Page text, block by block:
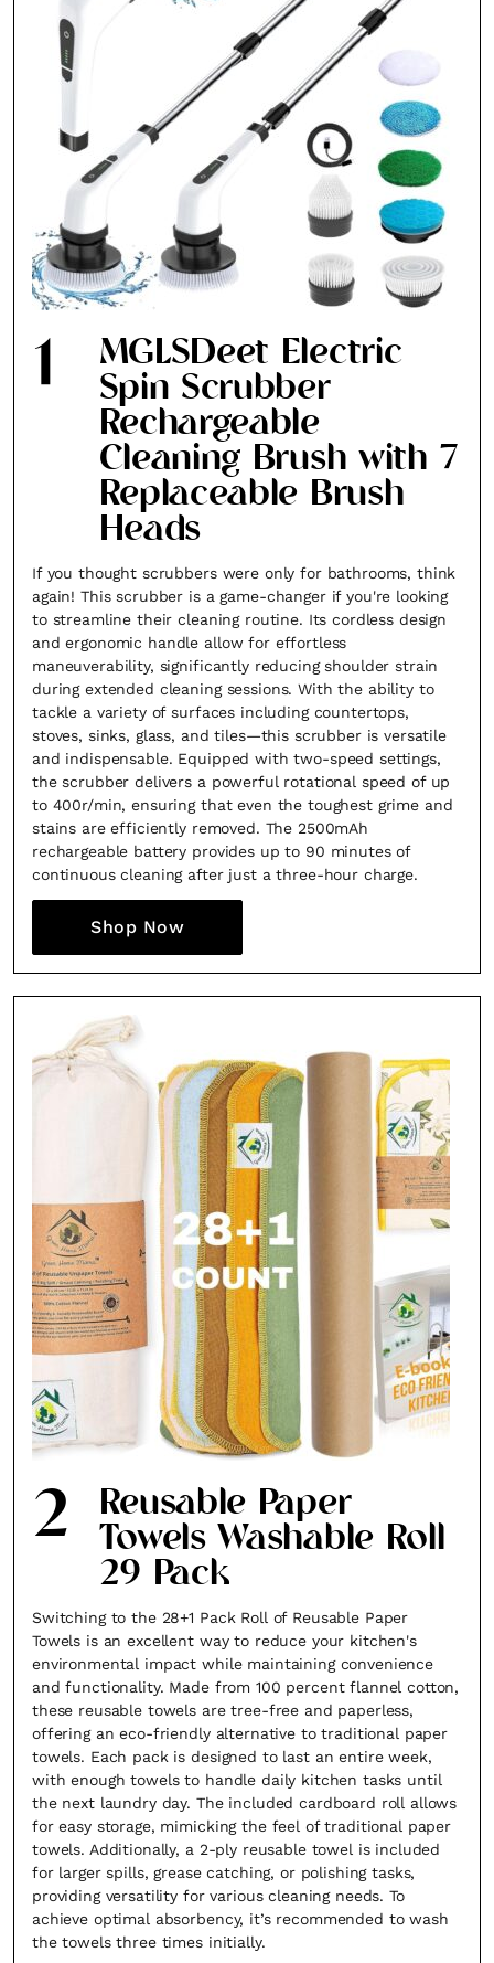
1 MGLSDeet Electric
Spin Scrubber
Rechargeable
Cleaning Brush with 7
Replaceable Brush
Heads
If you thought scrubbers were only for bathrooms, think
again! This scrubber is a game-changer if you're looking
to streamline their cleaning routine. Its cordless design
and ergonomic handle allow for effortless
maneuverability, significantly reducing shoulder strain
during extended cleaning sessions. With the ability to
tackle a variety of surfaces including countertops,
stoves, sinks, glass, and tiles—this scrubber is versatile
and indispensable. Equipped with two-speed settings,
the scrubber delivers a powerful rotational speed of up
to 400r/min, ensuring that even the toughest grime and
stains are efficiently removed. The 2500mAh
rechargeable battery provides up to 90 minutes of
continuous cleaning after just a three-hour charge.
Shop Now
2 Reusable Paper
Towels Washable Roll
29 Pack
Switching to the 28+1 Pack Roll of Reusable Paper
Towels is an excellent way to reduce your kitchen's
environmental impact while maintaining convenience
and functionality. Made from 100 percent flannel cotton,
these reusable towels are tree-free and paperless,
offering an eco-friendly alternative to traditional paper
towels. Each pack is designed to last an entire week,
with enough towels to handle daily kitchen tasks until
the next laundry day. The included cardboard roll allows
for easy storage, mimicking the feel of traditional paper
towels. Additionally, a 2-ply reusable towel is included
for larger spills, grease catching, or polishing tasks,
providing versatility for various cleaning needs. To
achieve optimal absorbency, it’s recommended to wash
the towels three times initially.